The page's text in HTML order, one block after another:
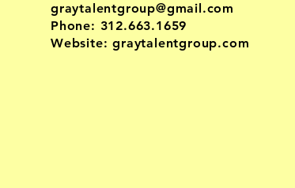
graytalentgroup@gmail.com
Phone: 312.663.1659
Website: graytalentgroup.com